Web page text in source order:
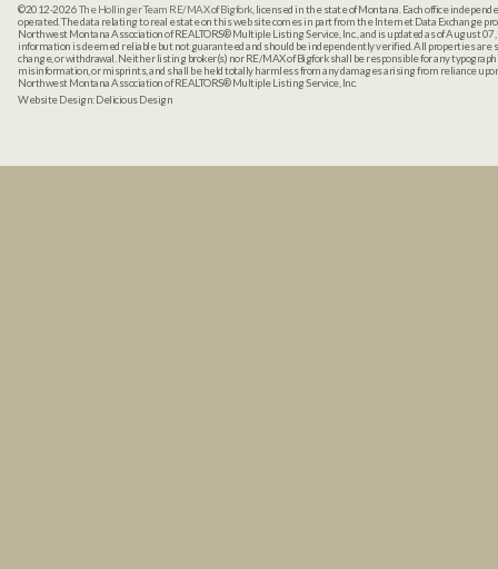
©2012-2026The Hollinger Team RE/MAX of Bigfork, licensed in the state of Montana. Each office
operated. The data relating to real estate on this web site comes in part from the Internet Data Exchange
Northwest Montana Association of REALTORS® Multiple Listing Service, Inc., and is updated as of August
information is deemed reliable but not guaranteed and should be independently verified. All properties are
change, or withdrawal. Neither listing broker(s) nor RE/MAX of Bigfork shall be responsible for any
misinformation, or misprints, and shall be held totally harmless from any damages arising from reliance
Northwest Montana Association of REALTORS® Multiple Listing Service, Inc.
Website Design:Delicious Design